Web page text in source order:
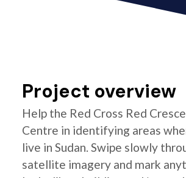
Project overview
Help the Red Cross Red
Centre in identifying areas
live in Sudan. Swipe slowly
satellite imagery and mark